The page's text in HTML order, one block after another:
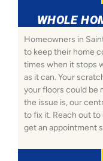
WHOLE
Homeowners in
to keep their home
times when it stops
as it can. Your
your floors could be
the issue is, our
to fix it. Reach out
get an appointment